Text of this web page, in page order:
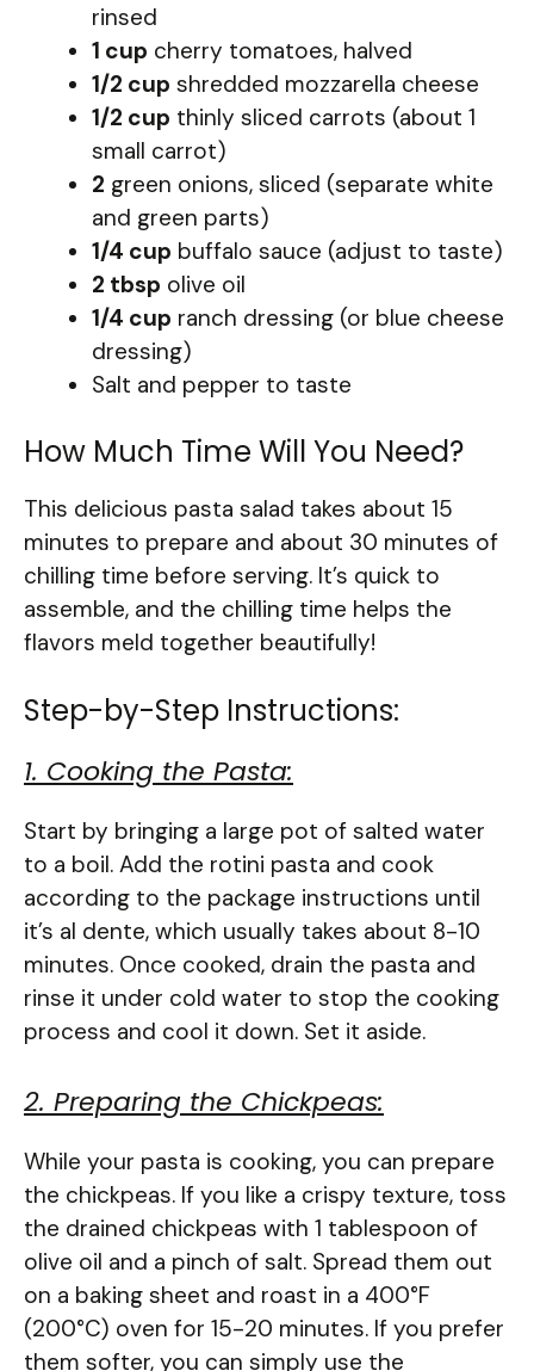
rinsed
1 cup cherry tomatoes, halved
1/2 cup shredded mozzarella cheese
1/2 cup thinly sliced carrots (about 1
small carrot)
2 green onions, sliced (separate white
and green parts)
1/4 cup buffalo sauce (adjust to taste)
2 tbsp olive oil
1/4 cup ranch dressing (or blue cheese
dressing)
Salt and pepper to taste
How Much Time Will You Need?
This delicious pasta salad takes about 15
minutes to prepare and about 30 minutes of
chilling time before serving. It’s quick to
assemble, and the chilling time helps the
flavors meld together beautifully!
Step-by-Step Instructions:
1. Cooking the Pasta:
Start by bringing a large pot of salted water
to a boil. Add the rotini pasta and cook
according to the package instructions until
it’s al dente, which usually takes about 8-10
minutes. Once cooked, drain the pasta and
rinse it under cold water to stop the cooking
process and cool it down. Set it aside.
2. Preparing the Chickpeas:
While your pasta is cooking, you can prepare
the chickpeas. If you like a crispy texture, toss
the drained chickpeas with 1 tablespoon of
olive oil and a pinch of salt. Spread them out
on a baking sheet and roast in a 400°F
(200°C) oven for 15-20 minutes. If you prefer
them softer, you can simply use the